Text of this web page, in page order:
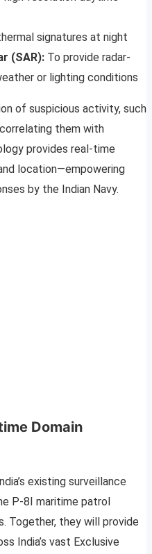
signatures at night
(SAR): To provide radar-
or lighting conditions
of suspicious activity, such
them with
provides real-time
location—empowering
by the Indian Navy.
Domain
existing surveillance
P-8I maritime patrol
Together, they will provide
India’s vast Exclusive